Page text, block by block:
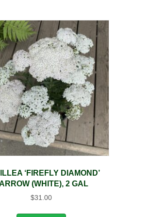
‘FIREFLY DIAMOND’
(WHITE), 2 GAL
$31.00